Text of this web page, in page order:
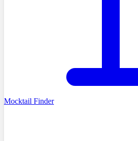
Mocktail Finder